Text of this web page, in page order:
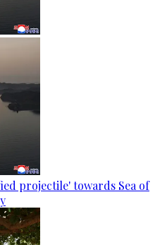
projectile' towards Sea of